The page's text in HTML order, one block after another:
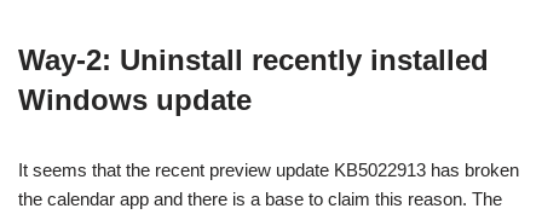
Way-2: Uninstall recently installed
Windows update
It seems that the recent preview update KB5022913 has broken
the calendar app and there is a base to claim this reason. The